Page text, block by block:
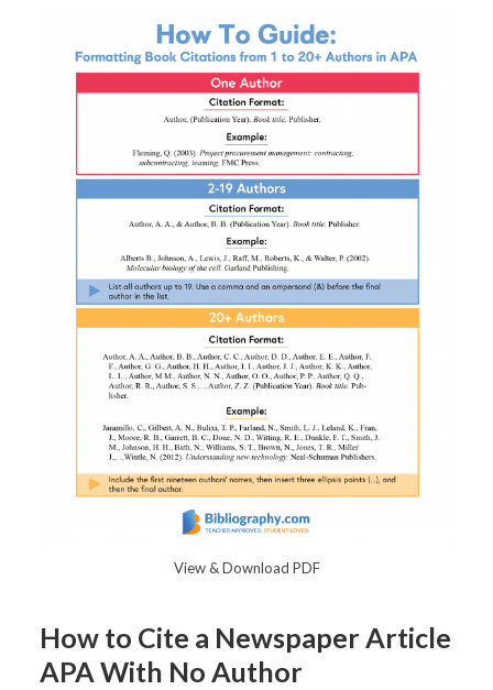
View & Download PDF
How to Cite a Newspaper Article
APA With No Author